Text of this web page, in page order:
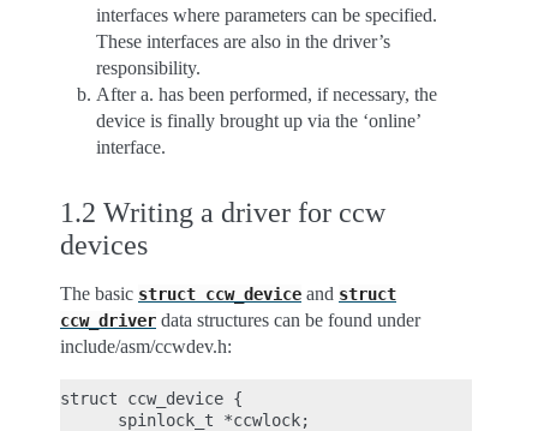
interfaces where parameters can be specified.
These interfaces are also in the driver’s
responsibility.
After a. has been performed, if necessary, the
device is finally brought up via the ‘online’
interface.
1.2 Writing a driver for ccw
devices
The basic struct ccw_device and struct
ccw_driver data structures can be found under
include/asm/ccwdev.h:
struct ccw_device {
      spinlock_t *ccwlock;